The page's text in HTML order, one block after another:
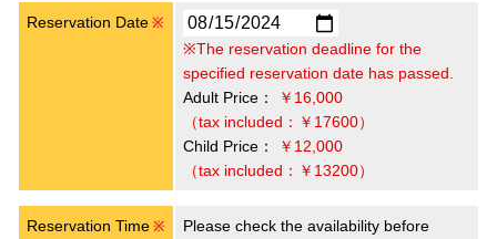
Reservation Date ※
※The reservation deadline for the
specified reservation date has passed.
Adult Price：
￥16,000
（tax included：￥17600）
Child Price：
￥12,000
（tax included：￥13200）
Reservation Time ※
Please check the availability before